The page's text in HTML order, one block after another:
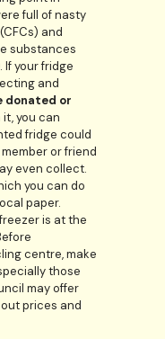
full of nasty
and
substances
your fridge
and
donated or
you can
fridge could
or friend
even collect.
you can do
paper.
is at the
centre, make
those
may offer
prices and